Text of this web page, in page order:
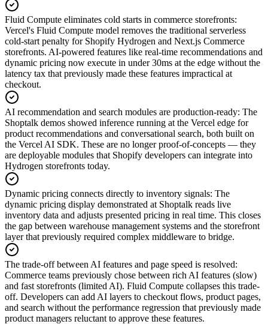
Fluid Compute eliminates cold starts in commerce storefronts:
Vercel's Fluid Compute model removes the traditional serverless
cold-start penalty for Shopify Hydrogen and Next.js Commerce
storefronts. AI-powered features like real-time recommendations and
dynamic pricing now execute in under 30ms at the edge without the
latency tax that previously made these features impractical at
checkout.
AI recommendation and search modules are production-ready: The
Shoptalk demos showed inference running at the Vercel edge for
product recommendations and conversational search, both built on
the Vercel AI SDK. These are no longer proof-of-concepts — they
are deployable modules that Shopify developers can integrate into
Hydrogen storefronts today.
Dynamic pricing connects directly to inventory signals: The
dynamic pricing display demonstrated at Shoptalk reads live
inventory data and adjusts presented pricing in real time. This closes
the gap between warehouse management systems and the storefront
layer that previously required complex middleware to bridge.
The trade-off between AI features and page speed is resolved:
Commerce teams previously chose between rich AI features (slow)
and fast storefronts (limited AI). Fluid Compute collapses this trade-
off. Developers can add AI layers to checkout flows, product pages,
and search without the performance regression that previously made
product managers reluctant to approve these features.